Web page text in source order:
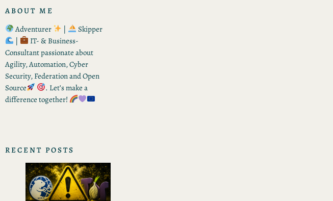
ABOUT ME
Adventurer
|
Skipper
|
IT- & Business-
Consultant passionate about
Agility, Automation, Cyber
Security, Federation and Open
Source
. Let’s make a
difference together!
RECENT POSTS